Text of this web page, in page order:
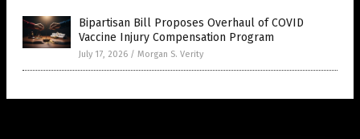
Bipartisan Bill Proposes Overhaul of COVID
Vaccine Injury Compensation Program
July 17, 2026 / Morgan S. Verity